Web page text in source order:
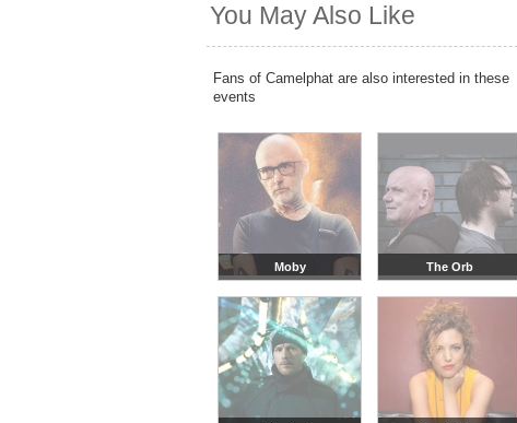
You May Also Like
Fans of Camelphat are also interested in these
events
Moby The Orb